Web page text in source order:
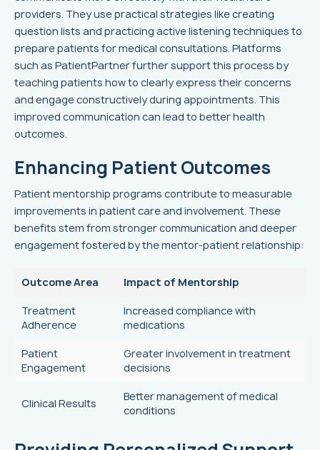
providers. They use practical strategies like creating
question lists and practicing active listening techniques to
prepare patients for medical consultations. Platforms
such as PatientPartner further support this process by
teaching patients how to clearly express their concerns
and engage constructively during appointments. This
improved communication can lead to better health
outcomes.
Enhancing Patient Outcomes
Patient mentorship programs contribute to measurable
improvements in patient care and involvement. These
benefits stem from stronger communication and deeper
engagement fostered by the mentor-patient relationship:
Outcome Area Impact of Mentorship
Treatment
Adherence
Increased compliance with
medications
Patient
Engagement
Greater involvement in treatment
decisions
Clinical Results
Better management of medical
conditions